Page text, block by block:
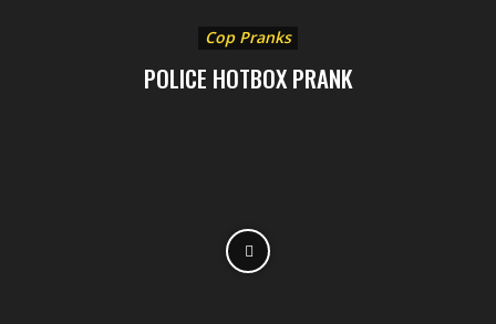
Cop Pranks
POLICE HOTBOX PRANK